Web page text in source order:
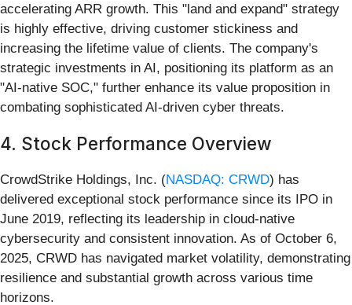
accelerating ARR growth. This "land and expand" strategy
is highly effective, driving customer stickiness and
increasing the lifetime value of clients. The company's
strategic investments in AI, positioning its platform as an
"AI-native SOC," further enhance its value proposition in
combating sophisticated AI-driven cyber threats.
4. Stock Performance Overview
CrowdStrike Holdings, Inc. (NASDAQ: CRWD) has
delivered exceptional stock performance since its IPO in
June 2019, reflecting its leadership in cloud-native
cybersecurity and consistent innovation. As of October 6,
2025, CRWD has navigated market volatility, demonstrating
resilience and substantial growth across various time
horizons.